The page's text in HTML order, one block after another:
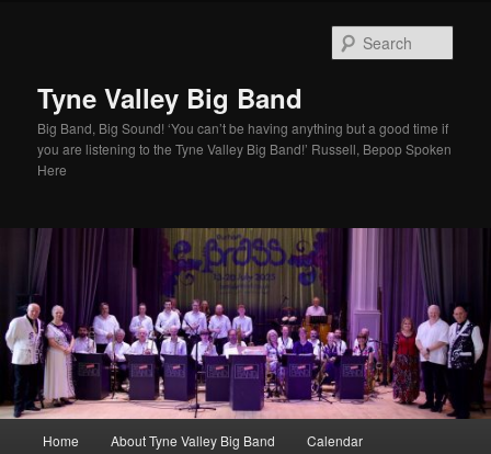
Tyne Valley Big Band
Big Band, Big Sound! ‘You can’t be having anything but a good time if
you are listening to the Tyne Valley Big Band!’ Russell, Bepop Spoken
Here
Home About Tyne Valley Big Band Calendar